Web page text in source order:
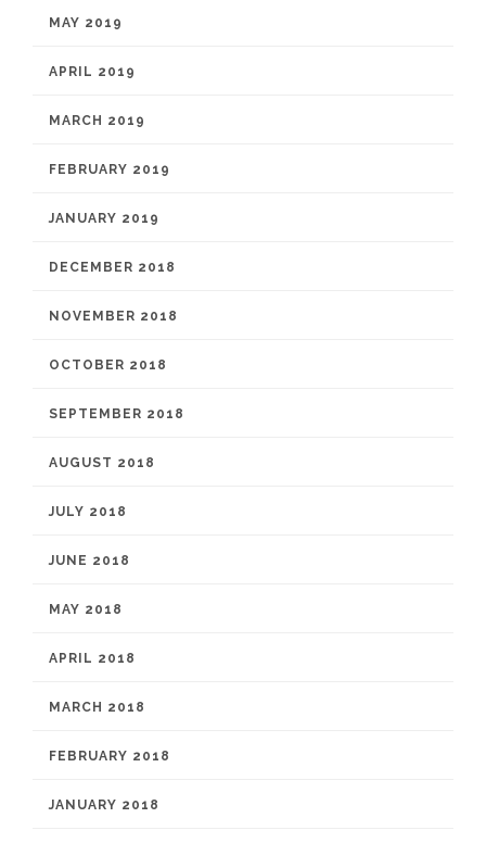
MAY 2019
APRIL 2019
MARCH 2019
FEBRUARY 2019
JANUARY 2019
DECEMBER 2018
NOVEMBER 2018
OCTOBER 2018
SEPTEMBER 2018
AUGUST 2018
JULY 2018
JUNE 2018
MAY 2018
APRIL 2018
MARCH 2018
FEBRUARY 2018
JANUARY 2018